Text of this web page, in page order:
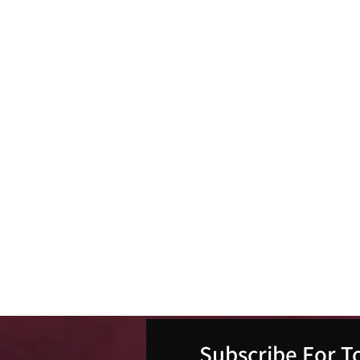
Subscribe For